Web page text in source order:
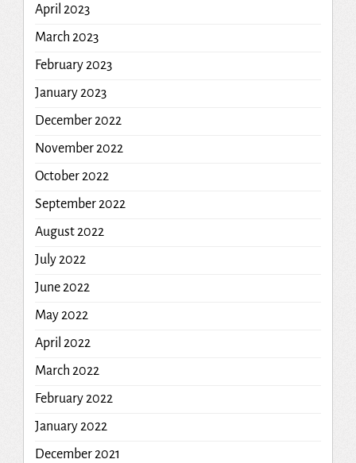
April 2023
March 2023
February 2023
January 2023
December 2022
November 2022
October 2022
September 2022
August 2022
July 2022
June 2022
May 2022
April 2022
March 2022
February 2022
January 2022
December 2021